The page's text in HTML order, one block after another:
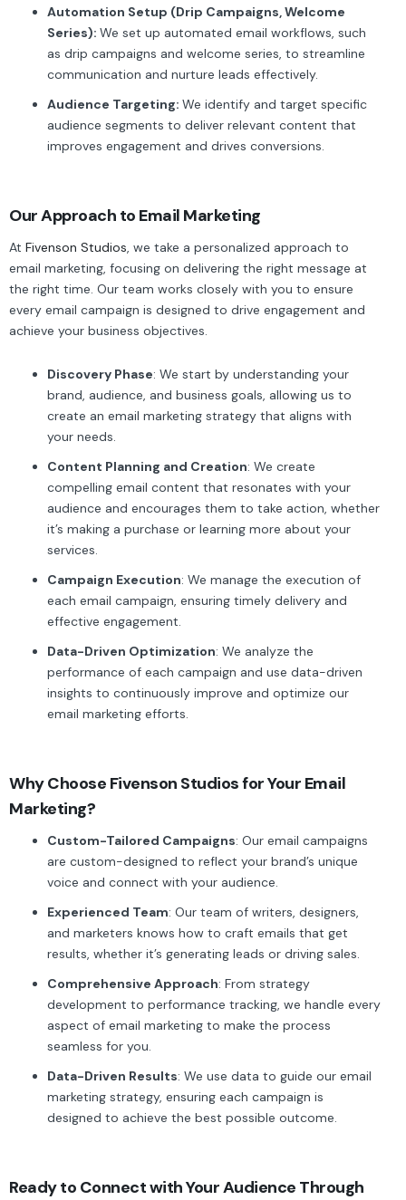
Automation Setup (Drip Campaigns, Welcome
Series): We set up automated email workflows, such
as drip campaigns and welcome series, to streamline
communication and nurture leads effectively.
Audience Targeting: We identify and target specific
audience segments to deliver relevant content that
improves engagement and drives conversions.
Our Approach to Email Marketing
At Fivenson Studios, we take a personalized approach to
email marketing, focusing on delivering the right message at
the right time. Our team works closely with you to ensure
every email campaign is designed to drive engagement and
achieve your business objectives.
Discovery Phase: We start by understanding your
brand, audience, and business goals, allowing us to
create an email marketing strategy that aligns with
your needs.
Content Planning and Creation: We create
compelling email content that resonates with your
audience and encourages them to take action, whether
it’s making a purchase or learning more about your
services.
Campaign Execution: We manage the execution of
each email campaign, ensuring timely delivery and
effective engagement.
Data-Driven Optimization: We analyze the
performance of each campaign and use data-driven
insights to continuously improve and optimize our
email marketing efforts.
Why Choose Fivenson Studios for Your Email
Marketing?
Custom-Tailored Campaigns: Our email campaigns
are custom-designed to reflect your brand’s unique
voice and connect with your audience.
Experienced Team: Our team of writers, designers,
and marketers knows how to craft emails that get
results, whether it’s generating leads or driving sales.
Comprehensive Approach: From strategy
development to performance tracking, we handle every
aspect of email marketing to make the process
seamless for you.
Data-Driven Results: We use data to guide our email
marketing strategy, ensuring each campaign is
designed to achieve the best possible outcome.
Ready to Connect with Your Audience Through